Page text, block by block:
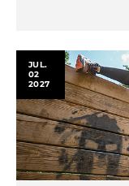
JUL.
02
2027